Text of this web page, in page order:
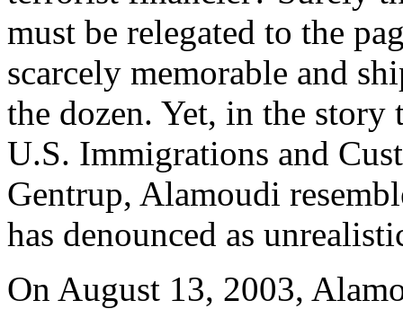
must be relegated to the
scarcely memorable and
the dozen. Yet, in the
U.S. Immigrations and
Gentrup, Alamoudi
has denounced as
On August 13, 2003,